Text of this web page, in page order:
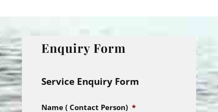
Enquiry Form
Service Enquiry Form
Name ( Contact Person) *